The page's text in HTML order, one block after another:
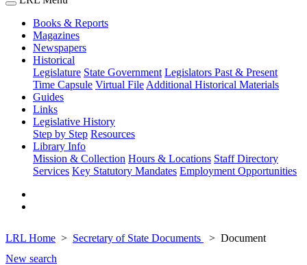
Books & Reports
Magazines
Newspapers
Historical
Legislature State Government Legislators Past & Present
Time Capsule Virtual File Additional Historical Materials
Guides
Links
Legislative History
Step by Step Resources
Library Info
Mission & Collection Hours & Locations Staff Directory
Services Key Statutory Mandates Employment Opportunities
LRL Home Secretary of State Documents
Document
New search